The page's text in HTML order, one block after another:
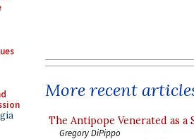
More recent
The Antipope Venerated as a
Gregory DiPippo